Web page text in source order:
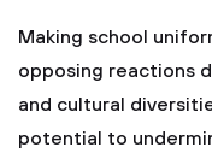
Making school
opposing reactions
and cultural
potential to